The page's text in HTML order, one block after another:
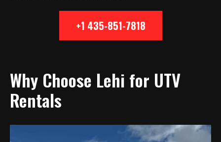
+1 435-851-7818
Why Choose Lehi for UTV
Rentals